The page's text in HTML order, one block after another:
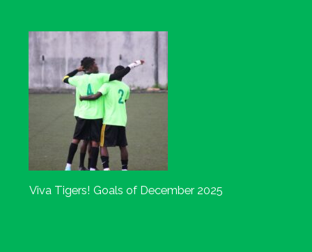
Viva Tigers! Goals of December 2025